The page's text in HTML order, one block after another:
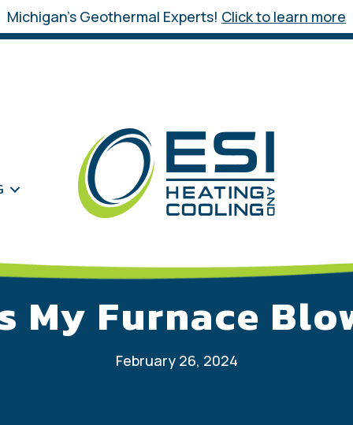
Michigan’s Geothermal Experts! Click to learn more
My Furnace
February 26, 2024